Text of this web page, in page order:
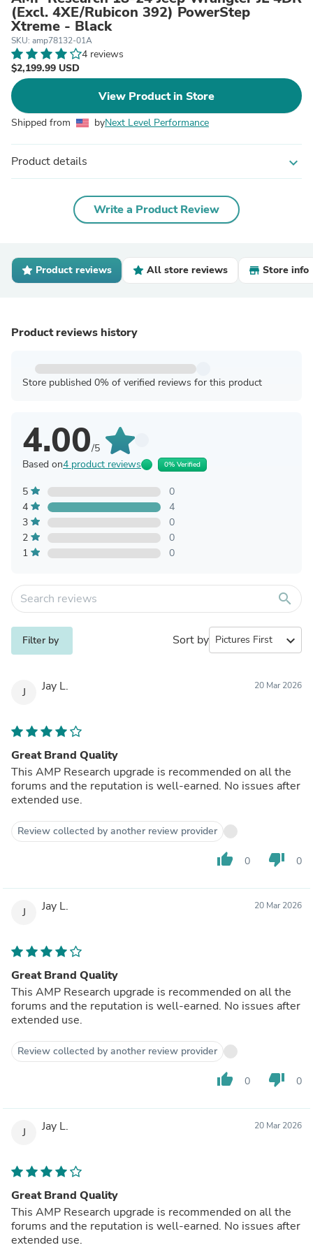
(Excl. 4XE/Rubicon 392) PowerStep
Xtreme - Black
SKU: amp78132-01A
4 reviews
$2,199.99 USD
View Product in Store
Shipped from byNext Level Performance
Product details expand_more
Write a Product Review
Product reviews All store reviews Store info
Product reviews history
Store published 0% of verified reviews for this product
4.00/5
Based on4 product reviews 0% Verified
5
0
4
4
3
0
2
0
1
0
search
Filter by Sort by expand_more
J Jay L. 20 Mar 2026
Great Brand Quality
This AMP Research upgrade is recommended on all the
forums and the reputation is well-earned. No issues after
extended use.
Review collected by another review provider
thumb_up 0 thumb_down 0
J Jay L. 20 Mar 2026
Great Brand Quality
This AMP Research upgrade is recommended on all the
forums and the reputation is well-earned. No issues after
extended use.
Review collected by another review provider
thumb_up 0 thumb_down 0
J Jay L. 20 Mar 2026
Great Brand Quality
This AMP Research upgrade is recommended on all the
forums and the reputation is well-earned. No issues after
extended use.